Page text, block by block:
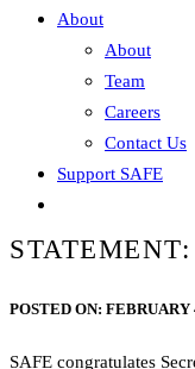
About
About
Team
Careers
Contact Us
Support SAFE
POSTED ON: FEBRUARY
SAFE congratulates